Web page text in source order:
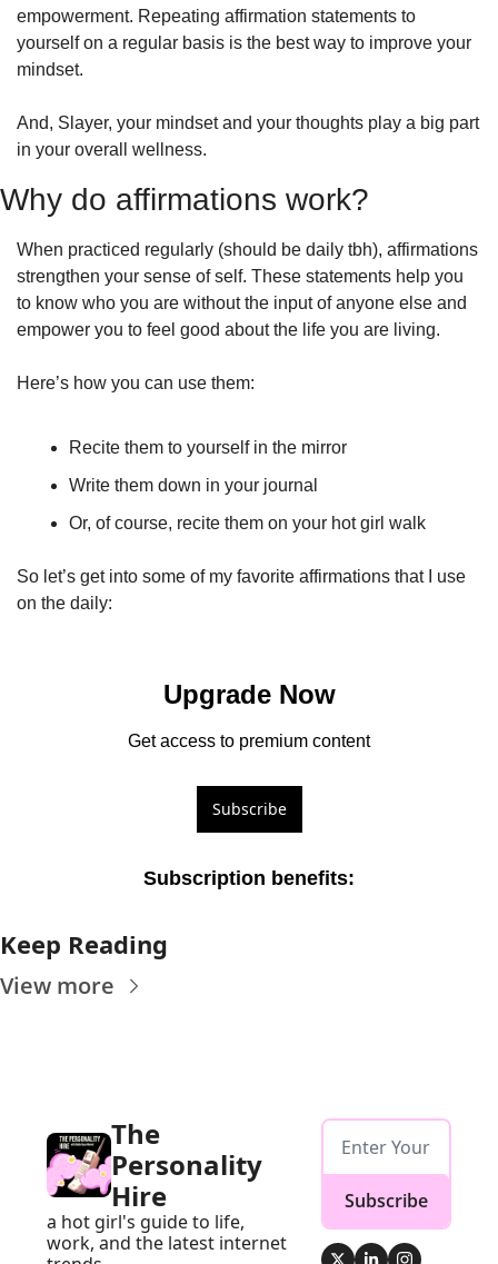
empowerment. Repeating affirmation statements to
yourself on a regular basis is the best way to improve your
mindset.
And, Slayer, your mindset and your thoughts play a big part
in your overall wellness.
Why do affirmations work?
When practiced regularly (should be daily tbh), affirmations
strengthen your sense of self. These statements help you
to know who you are without the input of anyone else and
empower you to feel good about the life you are living.
Here’s how you can use them:
Recite them to yourself in the mirror
Write them down in your journal
Or, of course, recite them on your hot girl walk
So let’s get into some of my favorite affirmations that I use
on the daily:
Upgrade Now
Get access to premium content
Subscribe
Subscription benefits:
Keep Reading
View more
The
Personality
Hire
a hot girl's guide to life,
work, and the latest internet
Subscribe